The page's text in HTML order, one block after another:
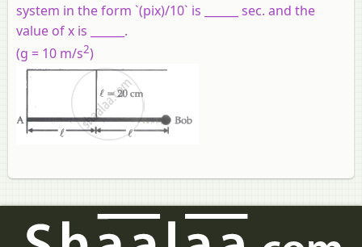
system in the form `(pix)/10` is ______ sec. and the
value of x is ______.
(g = 10 m/s2)